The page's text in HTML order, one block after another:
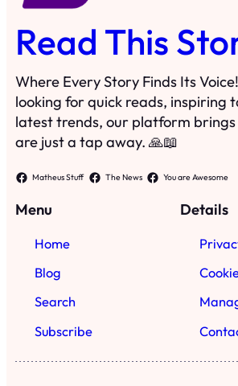
Read This
Where Every Story Finds Its
looking for quick reads, inspiring
latest trends, our platform
are just a tap away. 🙏📖
Matheus Stuff The News You are Awesome
Menu
Home
Blog
Search
Subscribe
Details